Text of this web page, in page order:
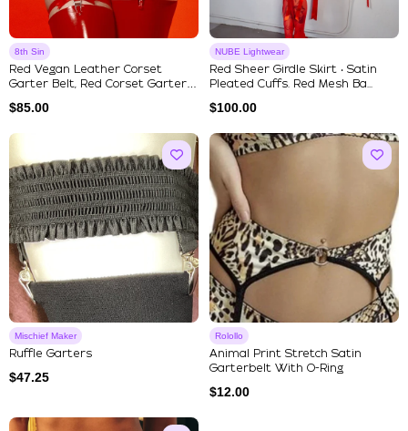
8th Sin
Red Vegan Leather Corset
Garter Belt, Red Corset Garter
$85.00
NUBE Lightwear
Red Sheer Girdle Skirt ‧ Satin
Pleated Cuffs. Red Mesh Ba...
$100.00
Mischief Maker
Ruffle Garters
$47.25
Rolollo
Animal Print Stretch Satin
Garterbelt With O-Ring
$12.00